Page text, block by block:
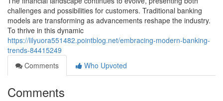
challenges and possibilities for customers. Traditional banking
models are transforming as advancements reshape the industry.
To thrive in this dynamic
https://lilyuora551482.pointblog.net/embracing-modern-banking-
trends-84415249
Comments
Who Upvoted
Comments